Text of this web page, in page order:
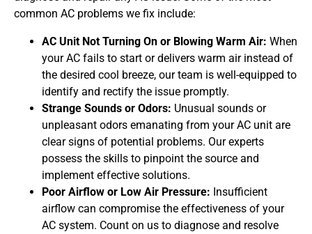
common AC problems we fix include:
AC Unit Not Turning On or Blowing Warm Air: When
your AC fails to start or delivers warm air instead of
the desired cool breeze, our team is well-equipped to
identify and rectify the issue promptly.
Strange Sounds or Odors: Unusual sounds or
unpleasant odors emanating from your AC unit are
clear signs of potential problems. Our experts
possess the skills to pinpoint the source and
implement effective solutions.
Poor Airflow or Low Air Pressure: Insufficient
airflow can compromise the effectiveness of your
AC system. Count on us to diagnose and resolve